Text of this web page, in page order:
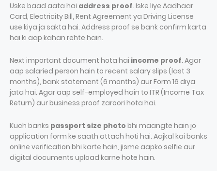
Uske baad aata hai address proof. Iske liye Aadhaar
Card, Electricity Bill, Rent Agreement ya Driving License
use kiya ja sakta hai. Address proof se bank confirm karta
hai ki aap kahan rehte hain.
Next important document hota hai income proof. Agar
aap salaried person hain to recent salary slips (last 3
months), bank statement (6 months) aur Form 16 diya
jata hai. Agar aap self-employed hain to ITR (Income Tax
Return) aur business proof zaroori hota hai.
Kuch banks passport size photo bhi maangte hain jo
application form ke saath attach hoti hai. Aajkal kai banks
online verification bhi karte hain, jisme aapko selfie aur
digital documents upload karne hote hain.